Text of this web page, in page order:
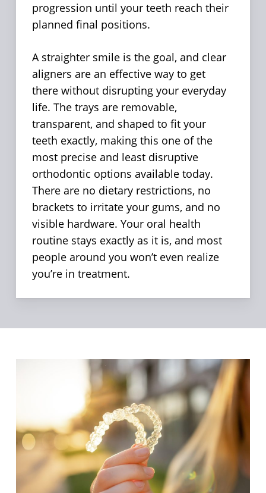
progression until your teeth reach their
planned final positions.
A straighter smile is the goal, and clear
aligners are an effective way to get
there without disrupting your everyday
life. The trays are removable,
transparent, and shaped to fit your
teeth exactly, making this one of the
most precise and least disruptive
orthodontic options available today.
There are no dietary restrictions, no
brackets to irritate your gums, and no
visible hardware. Your oral health
routine stays exactly as it is, and most
people around you won’t even realize
you’re in treatment.